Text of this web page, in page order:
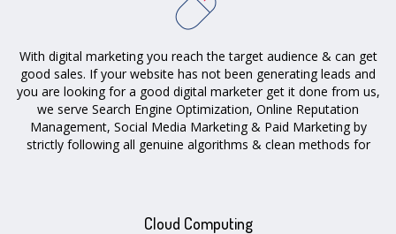
With digital marketing you reach the target audience & can get
good sales. If your website has not been generating leads and
you are looking for a good digital marketer get it done from us,
we serve Search Engine Optimization, Online Reputation
Management, Social Media Marketing & Paid Marketing by
strictly following all genuine algorithms & clean methods for
Cloud Computing